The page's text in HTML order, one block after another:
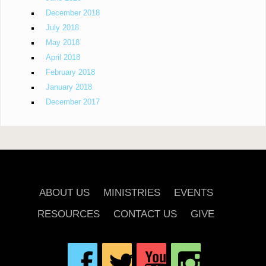
December 2018
July 2018
May 2018
April 2018
February 2018
January 2018
December 2017
ABOUT US MINISTRIES
EVENTS
RESOURCES
CONTACT US GIVE